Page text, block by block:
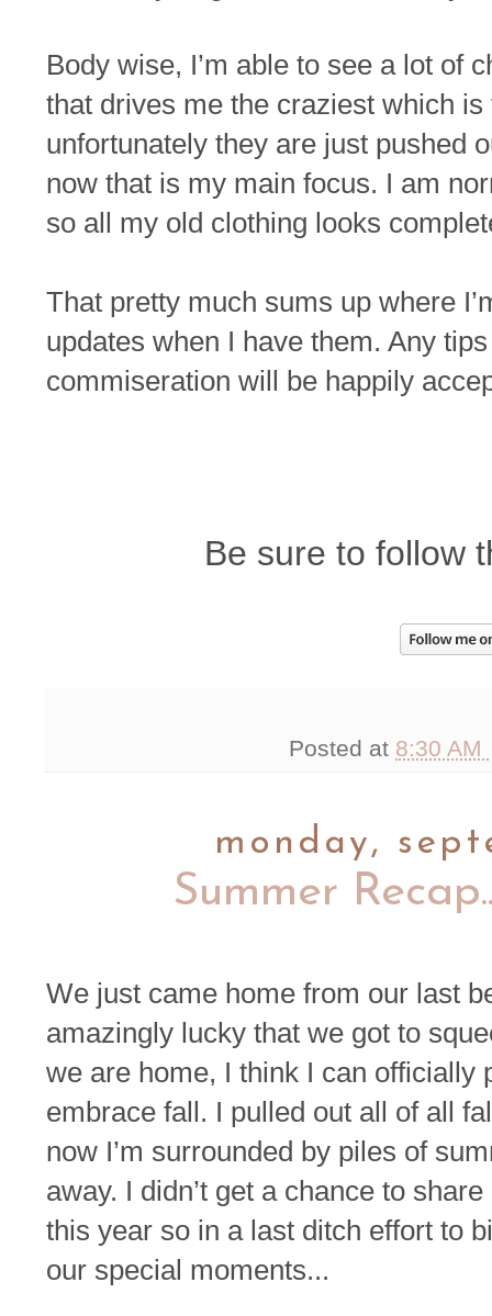
Body wise, I’m able to see a lot of
that drives me the craziest which
unfortunately they are just pushed
now that is my main focus. I am
so all my old clothing looks
That pretty much sums up where
updates when I have them. Any
commiseration will be happily
Be sure to follow
Posted at 8:30 AM
monday,
Summer
We just came home from our last
amazingly lucky that we got to
we are home, I think I can officially
embrace fall. I pulled out all of all
now I’m surrounded by piles of
away. I didn’t get a chance to
this year so in a last ditch effort to
our special moments...